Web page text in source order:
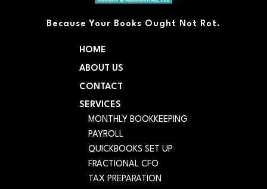
Because Your Books Ought Not Rot.
HOME
ABOUT US
CONTACT
SERVICES
MONTHLY BOOKKEEPING
PAYROLL
QUICKBOOKS SET UP
FRACTIONAL CFO
TAX PREPARATION